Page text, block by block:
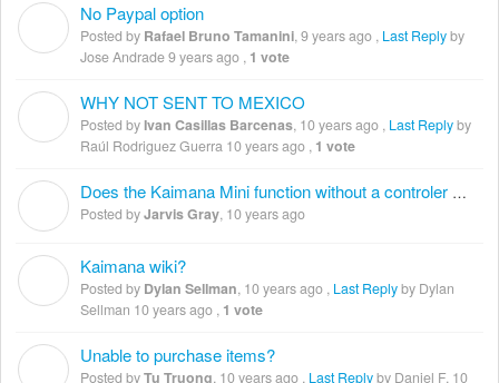
No Paypal option
Posted by Rafael Bruno Tamanini,9 years ago , Last Replyby
Jose Andrade9 years ago , 1 vote
WHY NOT SENT TO MEXICO
Posted by Ivan Casillas Barcenas, 10 years ago , Last Replyby
Raúl Rodriguez Guerra 10 years ago , 1 vote
Does the Kaimana Mini function without a controler board?
Posted byJarvis Gray, 10 years ago
Kaimana wiki?
Posted by Dylan Sellman, 10 years ago , Last Replyby Dylan
Sellman 10 years ago , 1 vote
Unable to purchase items?
Posted byTu Truong, 10 years ago , Last Replyby Daniel F. 10